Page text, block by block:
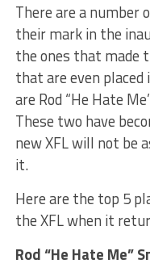
There are a number
their mark in the
the ones that made
that are even
are Rod “He Hate
These two have
new XFL will not be
it.
Here are the top 5
the XFL when it
Rod “He Hate Me”